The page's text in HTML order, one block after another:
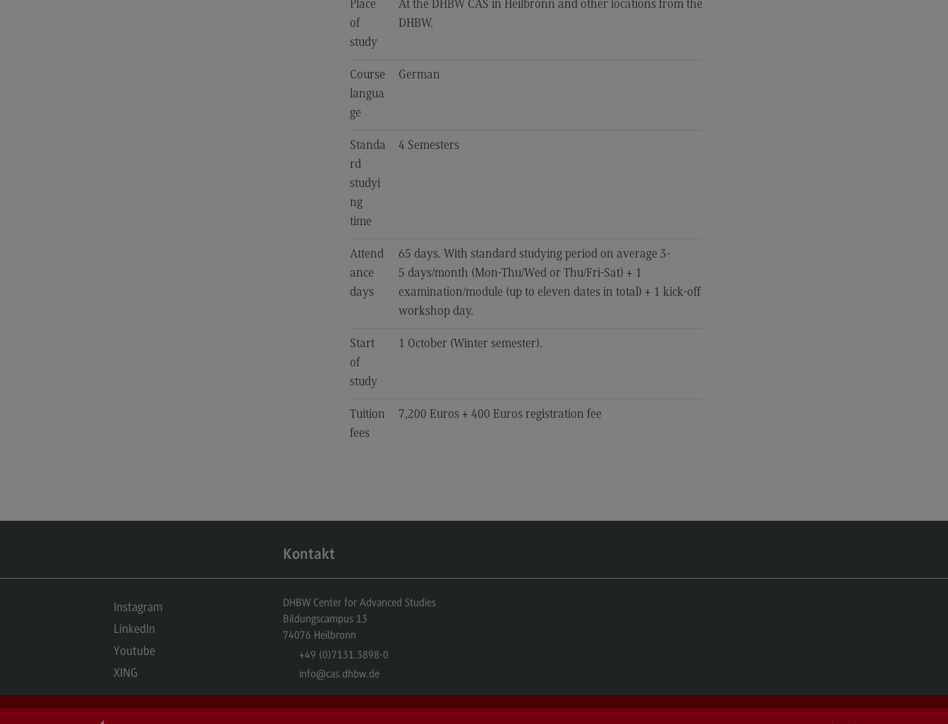
Place
of
study
At the DHBW CAS in Heilbronn and other locations from the
DHBW.
Course
langua
ge
German
Standa
rd
studyi
ng
time
4 Semesters
Attend
ance
days
65 days. With standard studying period on average 3-
5 days/month (Mon-Thu/Wed or Thu/Fri-Sat) + 1
examination/module (up to eleven dates in total) + 1 kick-off
workshop day.
Start
of
study
1 October (Winter semester).
Tuition
fees
7,200 Euros + 400 Euros registration fee
Instagram
LinkedIn
Youtube
XING
Kontakt
DHBW Center for Advanced Studies
Bildungscampus 13
74076 Heilbronn
+49 (0)7131.3898-0
info@cas.dhbw.de